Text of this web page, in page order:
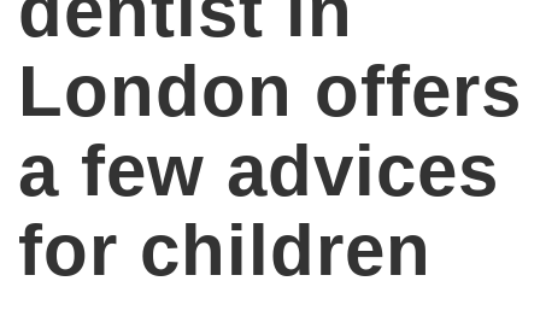
London offers
a few advices
for children